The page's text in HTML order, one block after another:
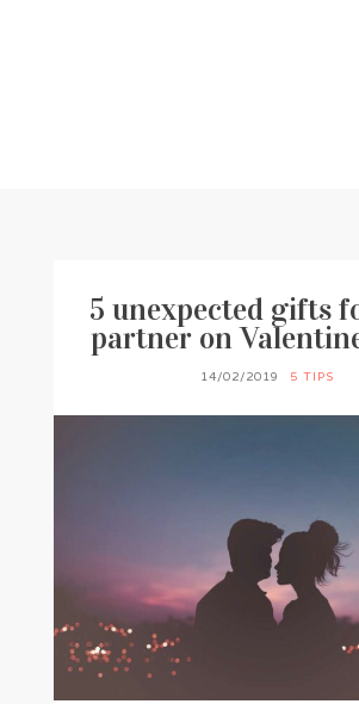
5 unexpected gifts
partner on
14/02/2019 5 TIPS